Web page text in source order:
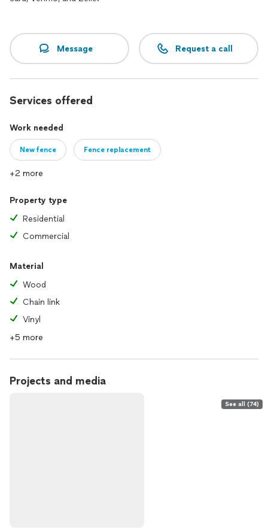
Message Request a call
Services offered
Work needed
New fence Fence replacement
+2 more
Property type
Residential
Commercial
Material
Wood
Chain link
Vinyl
+5 more
Projects and media
See all (74)